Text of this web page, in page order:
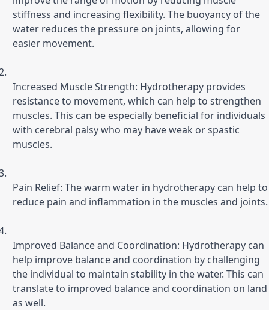
stiffness and increasing flexibility. The buoyancy of the
water reduces the pressure on joints, allowing for
easier movement.
Increased Muscle Strength: Hydrotherapy provides
resistance to movement, which can help to strengthen
muscles. This can be especially beneficial for individuals
with cerebral palsy who may have weak or spastic
muscles.
Pain Relief: The warm water in hydrotherapy can help to
reduce pain and inflammation in the muscles and joints.
Improved Balance and Coordination: Hydrotherapy can
help improve balance and coordination by challenging
the individual to maintain stability in the water. This can
translate to improved balance and coordination on land
as well.